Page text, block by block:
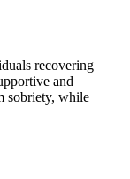
recovering
and
sobriety, while